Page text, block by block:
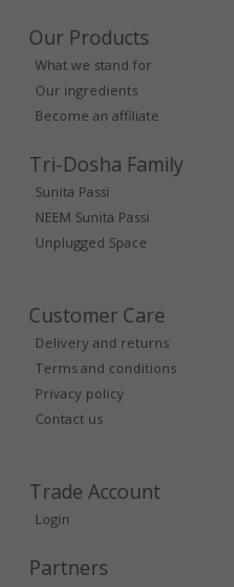
Our Products
What we stand for
Our ingredients
Become an affiliate
Tri-Dosha Family
Sunita Passi
NEEM Sunita Passi
Unplugged Space
Customer Care
Delivery and returns
Terms and conditions
Privacy policy
Contact us
Trade Account
Login
Partners